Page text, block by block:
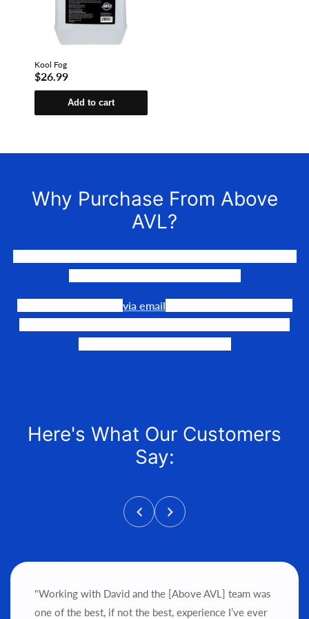
Kool Fog
$26.99
Add to cart
Why Purchase From Above
AVL?
via email
Here's What Our Customers
Say:
"Working with David and the [Above AVL] team was
one of the best, if not the best, experience I’ve ever